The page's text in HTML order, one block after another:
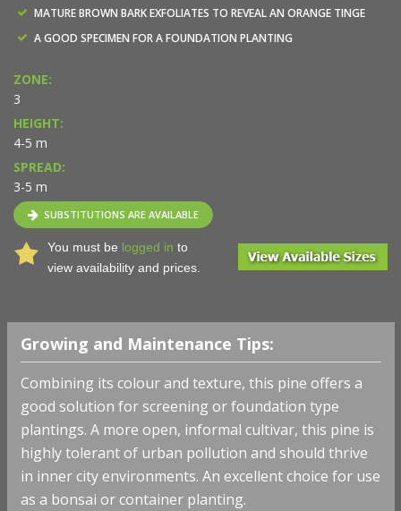
MATURE BROWN BARK EXFOLIATES TO REVEAL AN ORANGE TINGE
A GOOD SPECIMEN FOR A FOUNDATION PLANTING
ZONE:
3
HEIGHT:
4-5 m
SPREAD:
3-5 m
SUBSTITUTIONS ARE AVAILABLE
You must be logged in to
view availability and prices.
Growing and Maintenance Tips:
Combining its colour and texture, this pine offers a
good solution for screening or foundation type
plantings. A more open, informal cultivar, this pine is
highly tolerant of urban pollution and should thrive
in inner city environments. An excellent choice for use
as a bonsai or container planting.